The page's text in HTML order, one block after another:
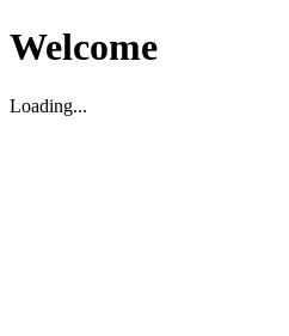
Welcome
Loading...